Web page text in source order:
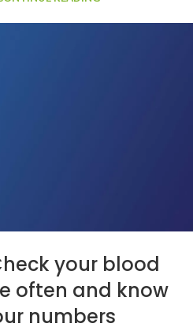
your blood
often and know
numbers